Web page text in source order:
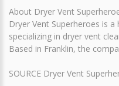
About Dryer Vent
Dryer Vent Superheroes is
specializing in dryer vent
Based in Franklin, the
SOURCE Dryer Vent